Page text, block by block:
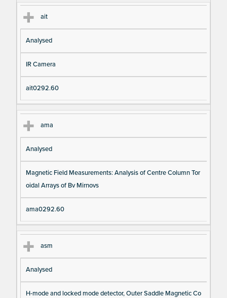
ait
Analysed
IR Camera
ait0292.60
ama
Analysed
Magnetic Field Measurements: Analysis of Centre Column Tor
oidal Arrays of Bv Mirnovs
ama0292.60
asm
Analysed
H-mode and locked mode detector, Outer Saddle Magnetic Co